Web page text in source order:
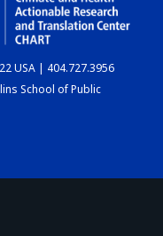
USA | 404.727.3956
School of Public